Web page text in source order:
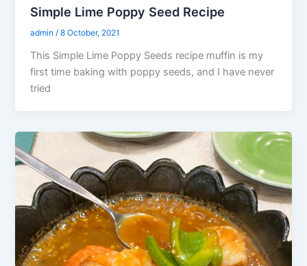
Simple Lime Poppy Seed Recipe
admin /8 October, 2021
This Simple Lime Poppy Seeds recipe muffin is my
first time baking with poppy seeds, and I have never
tried